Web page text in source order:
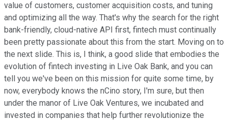
value of customers, customer acquisition costs, and tuning
and optimizing all the way. That's why the search for the right
bank-friendly, cloud-native API first, fintech must continually
been pretty passionate about this from the start. Moving on to
the next slide. This is, I think, a good slide that embodies the
evolution of fintech investing in Live Oak Bank, and you can
tell you we've been on this mission for quite some time, by
now, everybody knows the nCino story, I'm sure, but then
under the manor of Live Oak Ventures, we incubated and
invested in companies that help further revolutionize the